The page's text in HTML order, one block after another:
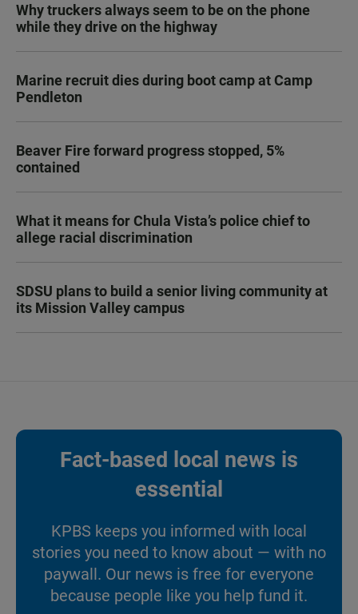
Why truckers always seem to be on the phone
while they drive on the highway
Marine recruit dies during boot camp at Camp
Pendleton
Beaver Fire forward progress stopped, 5%
contained
What it means for Chula Vista’s police chief to
allege racial discrimination
SDSU plans to build a senior living community at
its Mission Valley campus
Fact-based local news is
essential
KPBS keeps you informed with local
stories you need to know about — with no
paywall. Our news is free for everyone
because people like you help fund it.